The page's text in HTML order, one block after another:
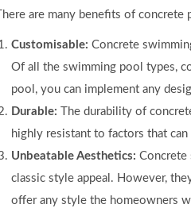
There are many benefits of
Customisable: Concrete
Of all the swimming pool types,
pool, you can implement any
Durable: The durability of
highly resistant to factors that
Unbeatable Aesthetics: Concrete
classic style appeal. However,
offer any style the homeowners